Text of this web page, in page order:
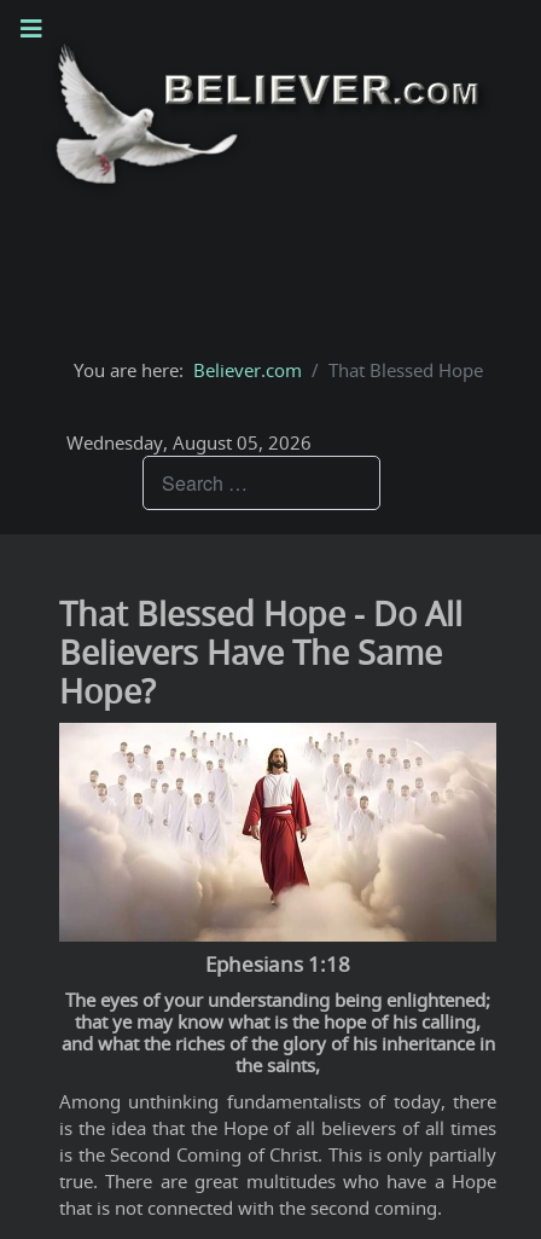
You are here: Believer.com That Blessed Hope
Wednesday, August 05, 2026
That Blessed Hope - Do All
Believers Have The Same
Hope?
Ephesians 1:18
The eyes of your understanding being enlightened;
that ye may know what is the hope of his calling,
and what the riches of the glory of his inheritance in
the saints,
Among unthinking fundamentalists of today, there
is the idea that the Hope of all believers of all times
is the Second Coming of Christ. This is only partially
true. There are great multitudes who have a Hope
that is not connected with the second coming.